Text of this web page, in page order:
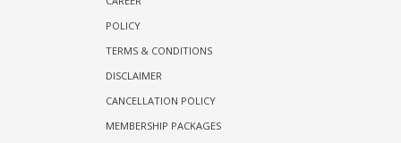
POLICY
TERMS & CONDITIONS
DISCLAIMER
CANCELLATION POLICY
MEMBERSHIP PACKAGES